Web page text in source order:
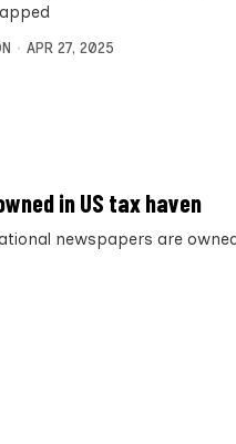
APR 27, 2025
in US tax haven
newspapers are